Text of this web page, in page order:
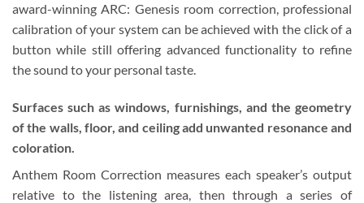
award-winning ARC: Genesis room correction, professional
calibration of your system can be achieved with the click of a
button while still offering advanced functionality to refine
the sound to your personal taste.
Surfaces such as windows, furnishings, and the geometry
of the walls, floor, and ceiling add unwanted resonance and
coloration.
Anthem Room Correction measures each speaker’s output
relative to the listening area, then through a series of